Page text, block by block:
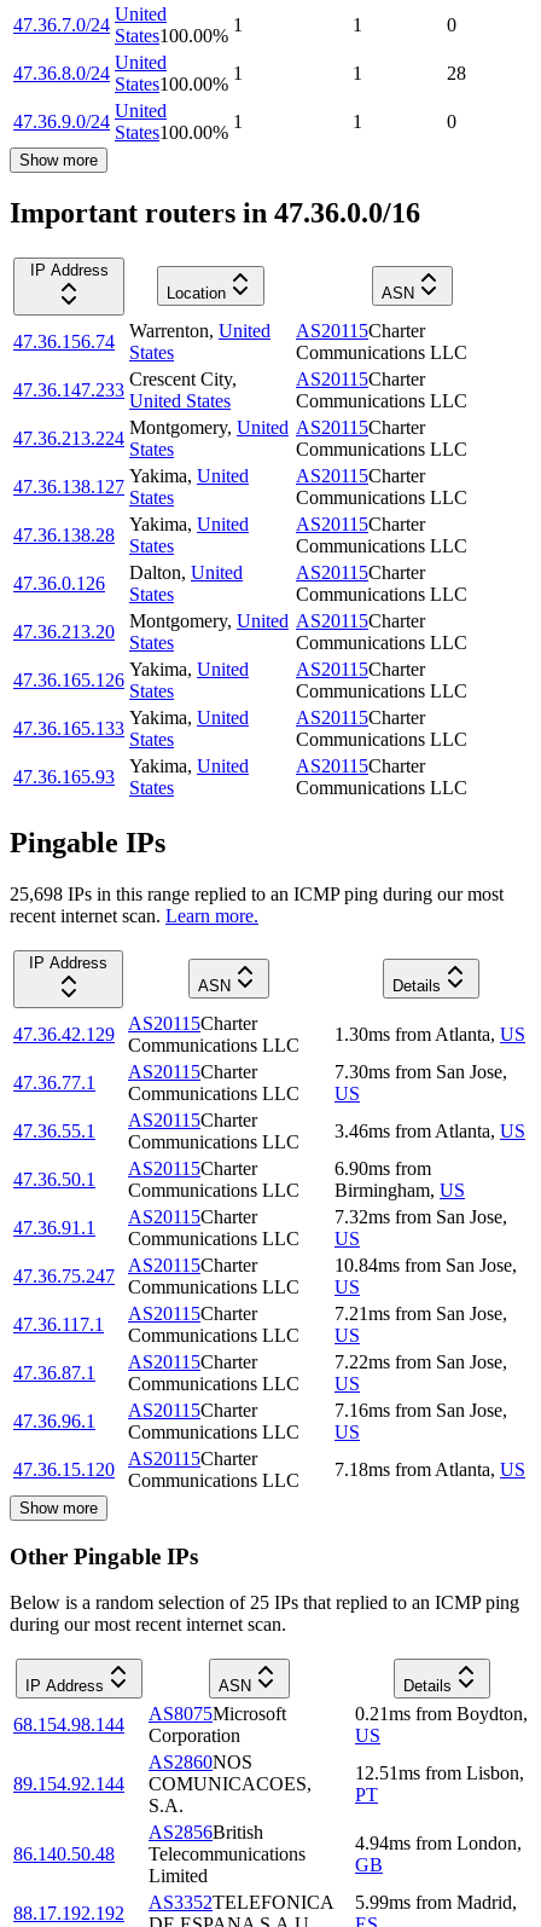
47.36.7.0/24
United
States100.00%
1 1 0
47.36.8.0/24
United
States100.00%
1 1 28
47.36.9.0/24
United
States100.00%
1 1 0
Show more
Important routers in 47.36.0.0/16
IP Address
Location
ASN
47.36.156.74
Warrenton, United
States
AS20115Charter
Communications LLC
47.36.147.233
Crescent City,
United States
AS20115Charter
Communications LLC
47.36.213.224
Montgomery, United
States
AS20115Charter
Communications LLC
47.36.138.127
Yakima, United
States
AS20115Charter
Communications LLC
47.36.138.28
Yakima, United
States
AS20115Charter
Communications LLC
47.36.0.126
Dalton, United
States
AS20115Charter
Communications LLC
47.36.213.20
Montgomery, United
States
AS20115Charter
Communications LLC
47.36.165.126
Yakima, United
States
AS20115Charter
Communications LLC
47.36.165.133
Yakima, United
States
AS20115Charter
Communications LLC
47.36.165.93
Yakima, United
States
AS20115Charter
Communications LLC
Pingable IPs
25,698 IPs in this range replied to an ICMP ping during our most
recent internet scan. Learn more.
IP Address
ASN
Details
47.36.42.129
AS20115Charter
Communications LLC
1.30ms from Atlanta, US
47.36.77.1
AS20115Charter
Communications LLC
7.30ms from San Jose,
US
47.36.55.1
AS20115Charter
Communications LLC
3.46ms from Atlanta, US
47.36.50.1
AS20115Charter
Communications LLC
6.90ms from
Birmingham, US
47.36.91.1
AS20115Charter
Communications LLC
7.32ms from San Jose,
US
47.36.75.247
AS20115Charter
Communications LLC
10.84ms from San Jose,
US
47.36.117.1
AS20115Charter
Communications LLC
7.21ms from San Jose,
US
47.36.87.1
AS20115Charter
Communications LLC
7.22ms from San Jose,
US
47.36.96.1
AS20115Charter
Communications LLC
7.16ms from San Jose,
US
47.36.15.120
AS20115Charter
Communications LLC
7.18ms from Atlanta, US
Show more
Other Pingable IPs
Below is a random selection of 25 IPs that replied to an ICMP ping
during our most recent internet scan.
IP Address ASN Details
68.154.98.144
AS8075Microsoft
Corporation
0.21ms from Boydton,
US
89.154.92.144
AS2860NOS
COMUNICACOES,
S.A.
12.51ms from Lisbon,
PT
86.140.50.48
AS2856British
Telecommunications
Limited
4.94ms from London,
GB
88.17.192.192
AS3352TELEFONICA
5.99ms from Madrid,